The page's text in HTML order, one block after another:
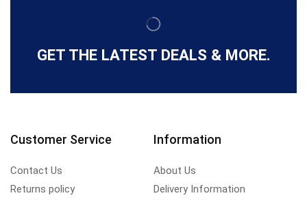
GET THE LATEST DEALS & MORE.
Customer Service
Contact Us
Returns policy
Information
About Us
Delivery Information